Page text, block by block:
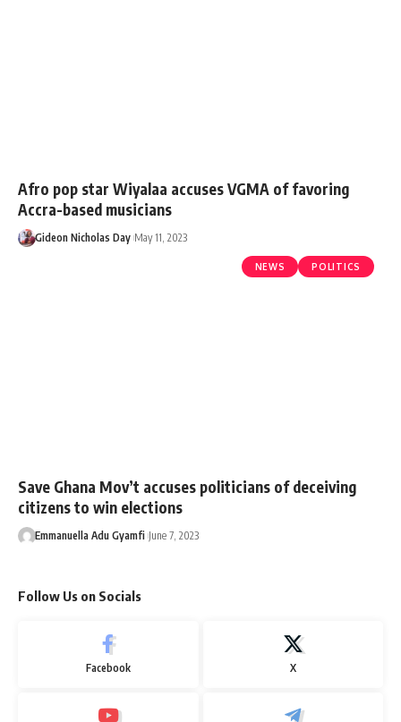
Afro pop star Wiyalaa accuses VGMA of favoring
Accra-based musicians
Gideon Nicholas Day May 11, 2023
NEWS POLITICS
Save Ghana Mov’t accuses politicians of deceiving
citizens to win elections
Emmanuella Adu Gyamfi June 7, 2023
Follow Us on Socials
Facebook X